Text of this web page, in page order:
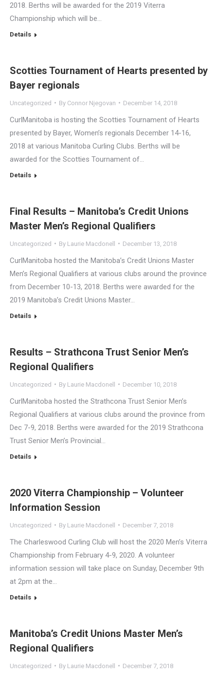
2018. Berths will be awarded for the 2019 Viterra
Championship which will be…
Details
Scotties Tournament of Hearts presented by
Bayer regionals
Uncategorized By Connor Njegovan December 14, 2018
CurlManitoba is hosting the Scotties Tournament of Hearts
presented by Bayer, Women’s regionals December 14-16,
2018 at various Manitoba Curling Clubs. Berths will be
awarded for the Scotties Tournament of…
Details
Final Results – Manitoba’s Credit Unions
Master Men’s Regional Qualifiers
Uncategorized By Laurie Macdonell December 13, 2018
CurlManitoba hosted the Manitoba’s Credit Unions Master
Men’s Regional Qualifiers at various clubs around the province
from December 10-13, 2018. Berths were awarded for the
2019 Manitoba’s Credit Unions Master…
Details
Results – Strathcona Trust Senior Men’s
Regional Qualifiers
Uncategorized By Laurie Macdonell December 10, 2018
CurlManitoba hosted the Strathcona Trust Senior Men’s
Regional Qualifiers at various clubs around the province from
Dec 7-9, 2018. Berths were awarded for the 2019 Strathcona
Trust Senior Men’s Provincial…
Details
2020 Viterra Championship – Volunteer
Information Session
Uncategorized By Laurie Macdonell December 7, 2018
The Charleswood Curling Club will host the 2020 Men’s Viterra
Championship from February 4-9, 2020. A volunteer
information session will take place on Sunday, December 9th
at 2pm at the…
Details
Manitoba’s Credit Unions Master Men’s
Regional Qualifiers
Uncategorized By Laurie Macdonell December 7, 2018